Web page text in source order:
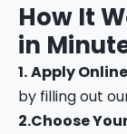
How It
in
1.Apply
by filling out
2.Choose